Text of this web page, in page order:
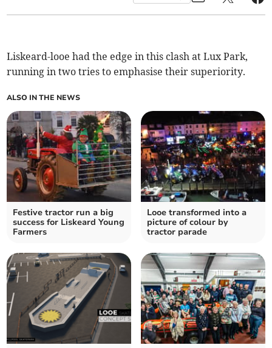
Liskeard-looe had the edge in this clash at Lux Park,
running in two tries to emphasise their superiority.
ALSO IN THE NEWS
Festive tractor run a big
success for Liskeard Young
Farmers
Looe transformed into a
picture of colour by
tractor parade